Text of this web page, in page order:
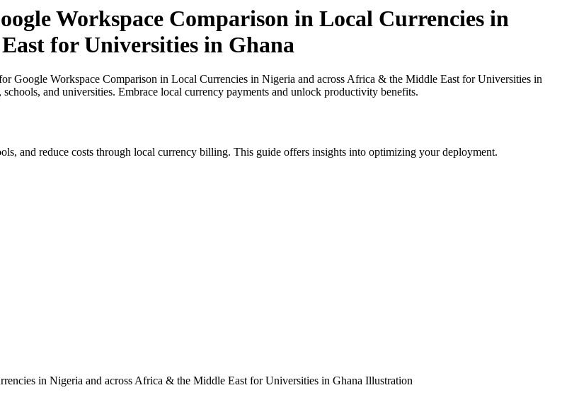
Workspace Comparison in Local Currencies in
for Universities in Ghana
Google Workspace Comparison in Local Currencies in Nigeria and across Africa & the Middle East for Universities in
and universities. Embrace local currency payments and unlock productivity benefits.
and reduce costs through local currency billing. This guide offers insights into optimizing your deployment.